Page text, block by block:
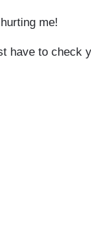
me!
have to check